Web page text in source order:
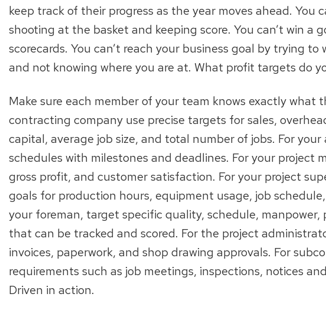
keep track of their progress as the year moves ahead. You
shooting at the basket and keeping score. You can’t win a
scorecards. You can’t reach your business goal by trying to
and not knowing where you are at. What profit targets do
Make sure each member of your team knows exactly what
contracting company use precise targets for sales,
capital, average job size, and total number of jobs. For
schedules with milestones and deadlines. For your project
gross profit, and customer satisfaction. For your project
goals for production hours, equipment usage, job
your foreman, target specific quality, schedule,
that can be tracked and scored. For the project
invoices, paperwork, and shop drawing approvals. For
requirements such as job meetings, inspections, notices
Driven in action.